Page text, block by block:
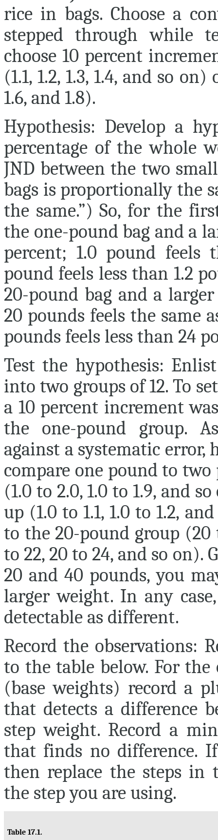
rice in bags. Choose a
stepped through while
choose 10 percent
(1.1, 1.2, 1.3, 1.4, and so
1.6, and 1.8).
Hypothesis: Develop a
percentage of the whole
JND between the two
bags is proportionally the
the same.”) So, for the
the one-pound bag and a
percent; 1.0 pound feels
pound feels less than 1.2
20-pound bag and a
20 pounds feels the same
pounds feels less than 24
Test the hypothesis:
into two groups of 12. To
a 10 percent increment
the one-pound group.
against a systematic
compare one pound to
(1.0 to 2.0, 1.0 to 1.9, and
up (1.0 to 1.1, 1.0 to 1.2,
to the 20-pound group (20
to 22, 20 to 24, and so on).
20 and 40 pounds, you
larger weight. In any
detectable as different.
Record the observations:
to the table below. For
(base weights) record a
that detects a difference
step weight. Record a
that finds no difference.
then replace the steps in
the step you are using.
Table 17.1.